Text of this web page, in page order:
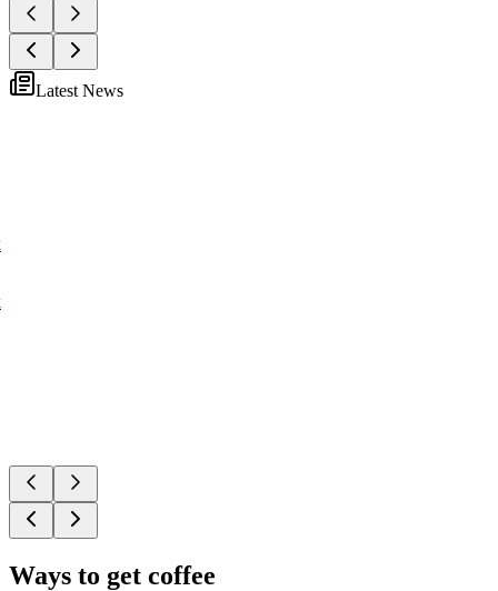
Latest News
Ways to get coffee